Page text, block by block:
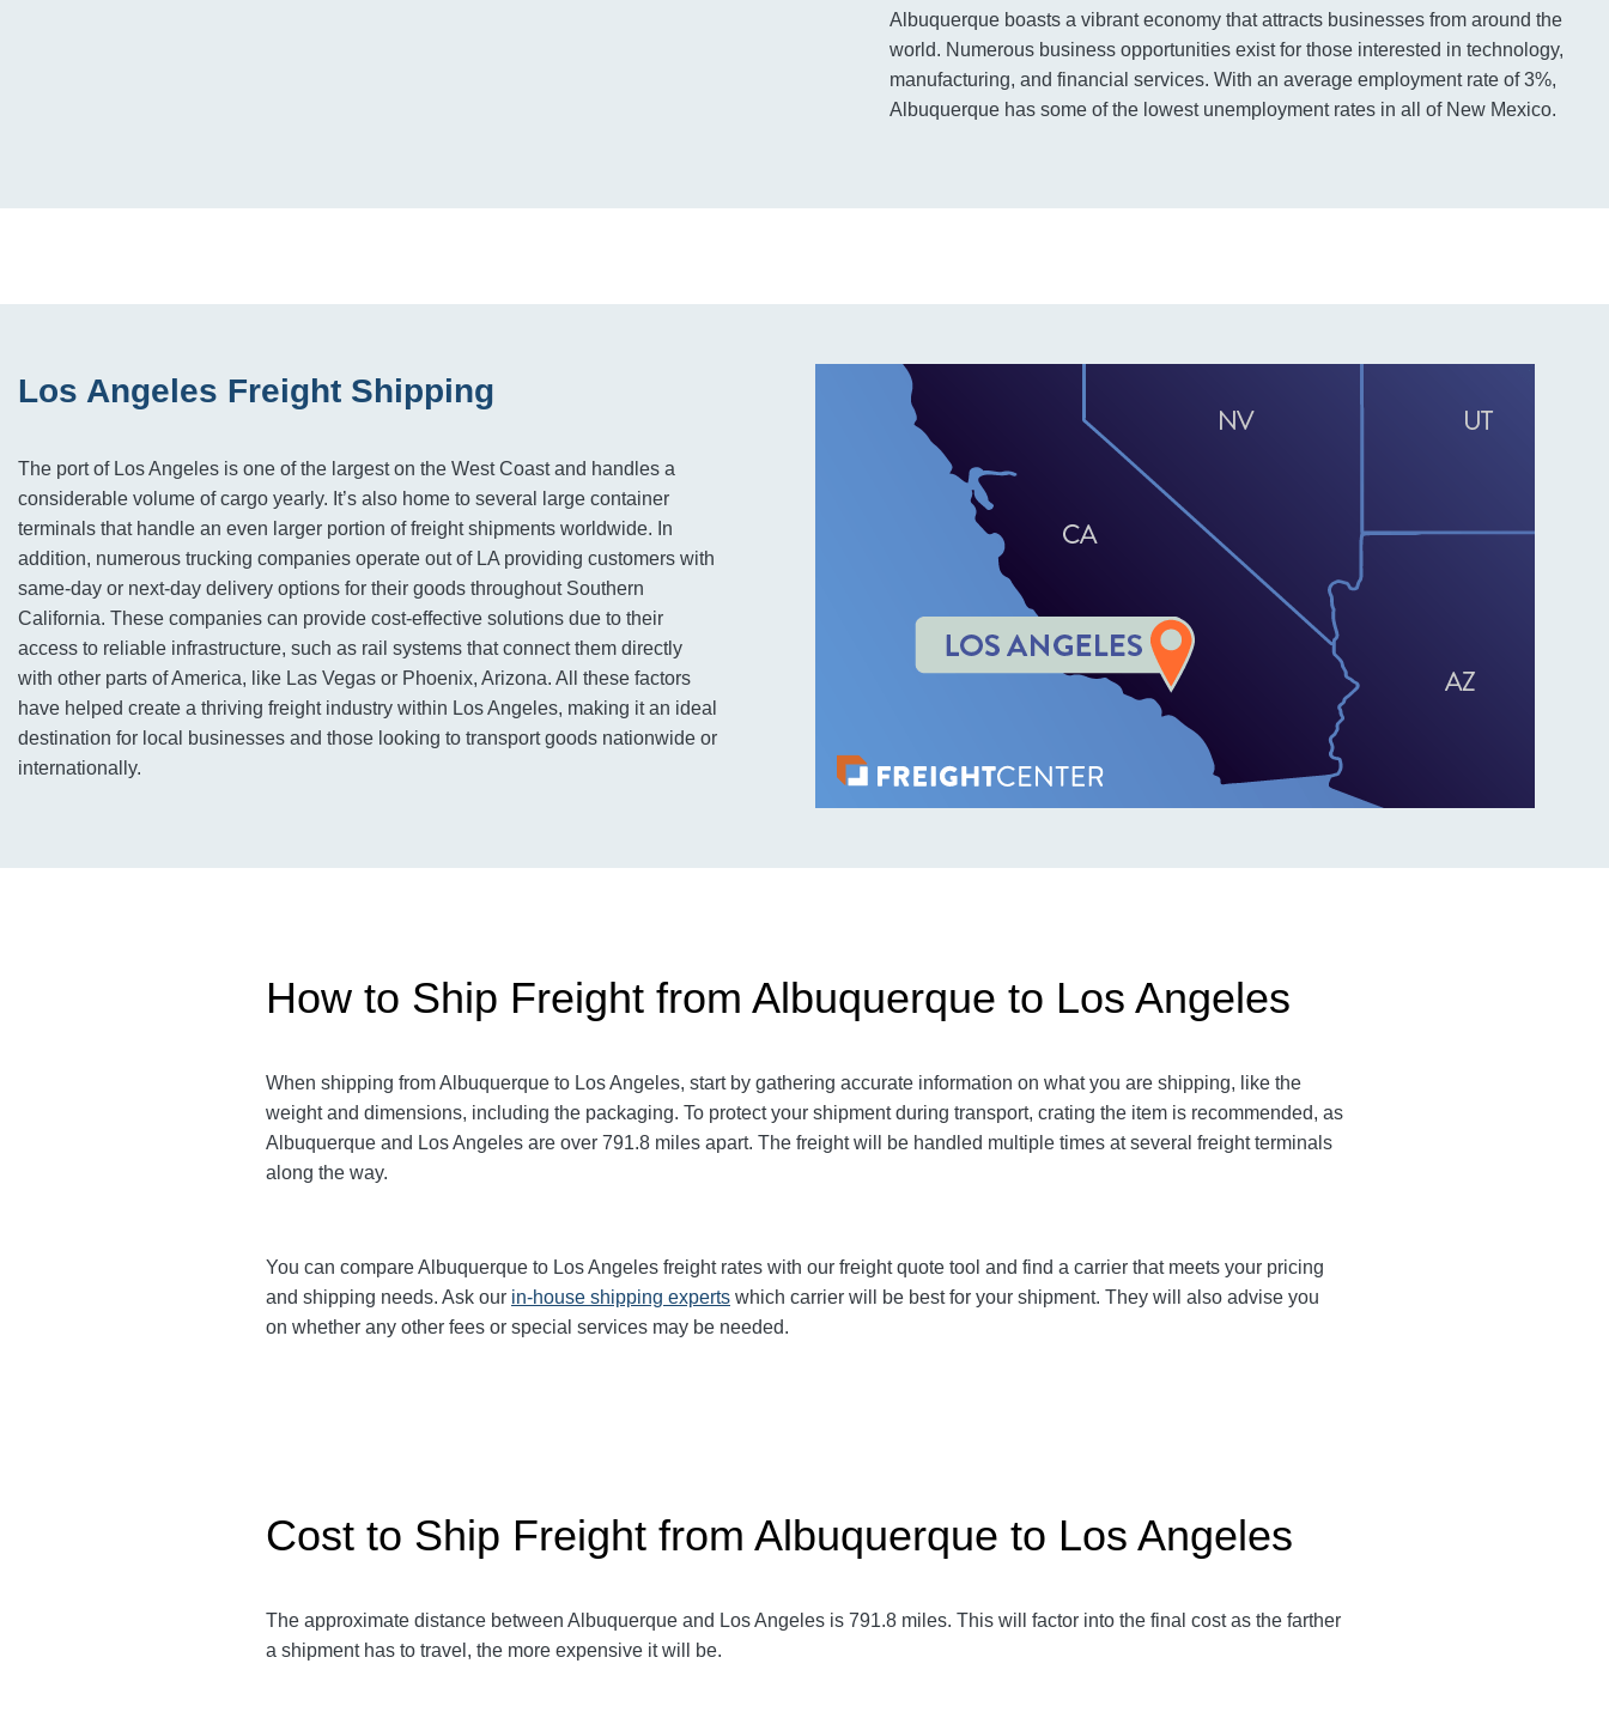
Albuquerque boasts a vibrant economy that attracts businesses from around the
world. Numerous business opportunities exist for those interested in technology,
manufacturing, and financial services. With an average employment rate of 3%,
Albuquerque has some of the lowest unemployment rates in all of New Mexico.
Los Angeles Freight Shipping
The port of Los Angeles is one of the largest on the West Coast and handles a
considerable volume of cargo yearly. It’s also home to several large container
terminals that handle an even larger portion of freight shipments worldwide. In
addition, numerous trucking companies operate out of LA providing customers with
same-day or next-day delivery options for their goods throughout Southern
California. These companies can provide cost-effective solutions due to their
access to reliable infrastructure, such as rail systems that connect them directly
with other parts of America, like Las Vegas or Phoenix, Arizona. All these factors
have helped create a thriving freight industry within Los Angeles, making it an ideal
destination for local businesses and those looking to transport goods nationwide or
internationally.
How to Ship Freight from Albuquerque to Los Angeles
When shipping from Albuquerque to Los Angeles, start by gathering accurate information on what you are shipping, like the
weight and dimensions, including the packaging. To protect your shipment during transport, crating the item is recommended, as
Albuquerque and Los Angeles are over 791.8 miles apart. The freight will be handled multiple times at several freight terminals
along the way.
You can compare Albuquerque to Los Angeles freight rates with our freight quote tool and find a carrier that meets your pricing
and shipping needs. Ask our in-house shipping experts which carrier will be best for your shipment. They will also advise you
on whether any other fees or special services may be needed.
Cost to Ship Freight from Albuquerque to Los Angeles
The approximate distance between Albuquerque and Los Angeles is 791.8 miles. This will factor into the final cost as the farther
a shipment has to travel, the more expensive it will be.